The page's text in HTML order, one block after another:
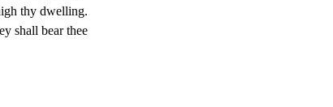
thy dwelling.
shall bear thee